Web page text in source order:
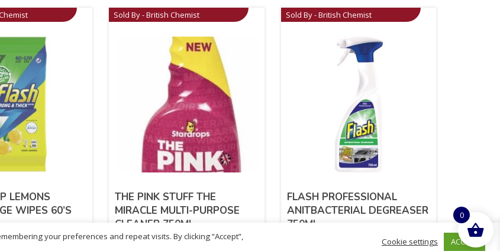
LEMONS
WIPES 60’S
Sold By - British Chemist
THE PINK STUFF THE
MIRACLE MULTI-PURPOSE
CLEANER 750ML
Sold By - British Chemist
FLASH PROFESSIONAL
ANITBACTERIAL DEGREASER
750ML
your preferences and repeat visits. By clicking “Accept”,
Cookie settings ACCEPT
0